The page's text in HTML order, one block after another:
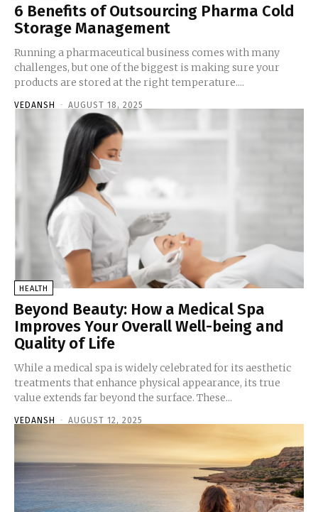
6 Benefits of Outsourcing Pharma Cold
Storage Management
Running a pharmaceutical business comes with many
challenges, but one of the biggest is making sure your
products are stored at the right temperature....
VEDANSH - AUGUST 18, 2025
HEALTH
Beyond Beauty: How a Medical Spa
Improves Your Overall Well-being and
Quality of Life
While a medical spa is widely celebrated for its aesthetic
treatments that enhance physical appearance, its true
value extends far beyond the surface. These...
VEDANSH - AUGUST 12, 2025